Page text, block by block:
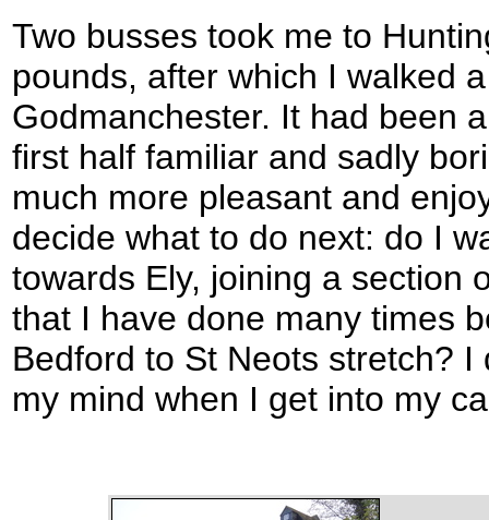
Two busses took me to
pounds, after which I walked
Godmanchester. It had been
first half familiar and sadly
much more pleasant and
decide what to do next: do I
towards Ely, joining a section
that I have done many times
Bedford to St Neots stretch?
my mind when I get into my